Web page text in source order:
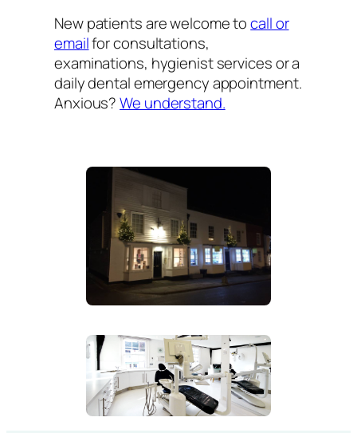
New patients are welcome tocall or
emailfor consultations,
examinations, hygienist services or a
daily dental emergency appointment.
Anxious?We understand.